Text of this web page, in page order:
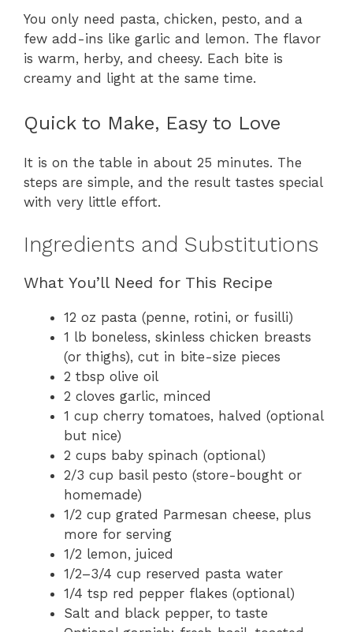
You only need pasta, chicken, pesto, and a
few add-ins like garlic and lemon. The flavor
is warm, herby, and cheesy. Each bite is
creamy and light at the same time.
Quick to Make, Easy to Love
It is on the table in about 25 minutes. The
steps are simple, and the result tastes special
with very little effort.
Ingredients and Substitutions
What You’ll Need for This Recipe
12 oz pasta (penne, rotini, or fusilli)
1 lb boneless, skinless chicken breasts
(or thighs), cut in bite-size pieces
2 tbsp olive oil
2 cloves garlic, minced
1 cup cherry tomatoes, halved (optional
but nice)
2 cups baby spinach (optional)
2/3 cup basil pesto (store-bought or
homemade)
1/2 cup grated Parmesan cheese, plus
more for serving
1/2 lemon, juiced
1/2–3/4 cup reserved pasta water
1/4 tsp red pepper flakes (optional)
Salt and black pepper, to taste